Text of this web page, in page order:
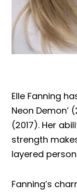
Elle Fanning
Neon Demon’
(2017). Her
strength
layered
Fanning’s